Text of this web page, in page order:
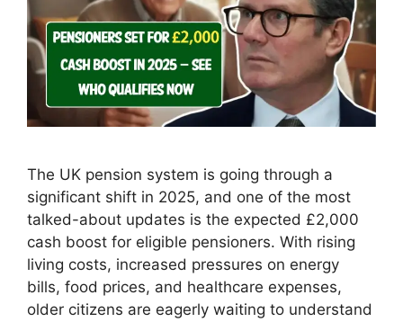
The UK pension system is going through a
significant shift in 2025, and one of the most
talked-about updates is the expected £2,000
cash boost for eligible pensioners. With rising
living costs, increased pressures on energy
bills, food prices, and healthcare expenses,
older citizens are eagerly waiting to understand